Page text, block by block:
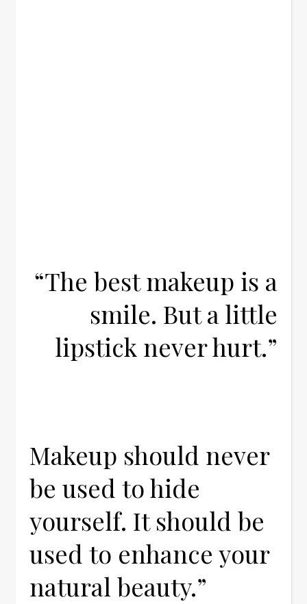
“The best makeup is a
smile. But a little
lipstick never hurt.”
Makeup should never
be used to hide
yourself. It should be
used to enhance your
natural beauty.”